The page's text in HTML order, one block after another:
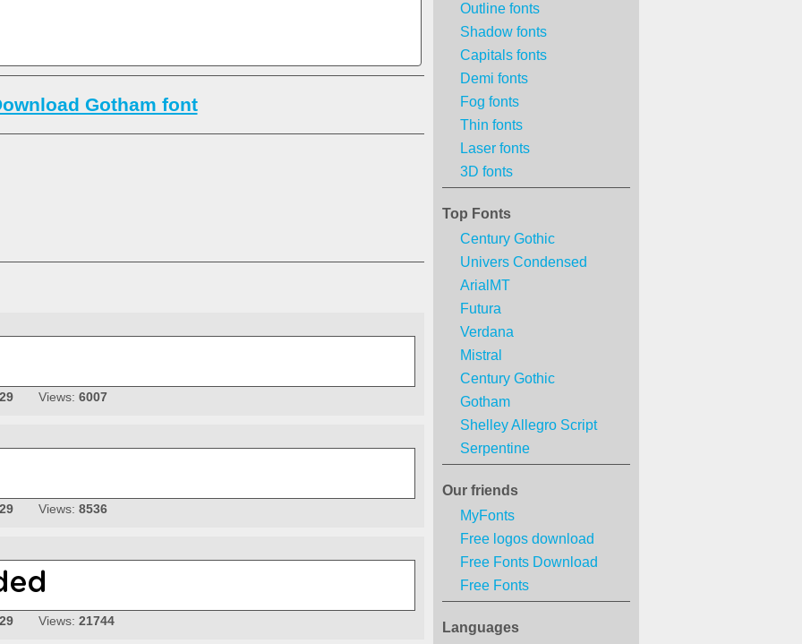
Outline fonts
Shadow fonts
Capitals fonts
Demi fonts
Fog fonts
Thin fonts
Laser fonts
3D fonts
Top Fonts
Century Gothic
Univers Condensed
ArialMT
Futura
Verdana
Mistral
Century Gothic
Gotham
Shelley Allegro Script
Serpentine
Our friends
MyFonts
Free logos download
Free Fonts Download
Free Fonts
Languages
Gotham font
Views: 6007
Views: 8536
Views: 21744